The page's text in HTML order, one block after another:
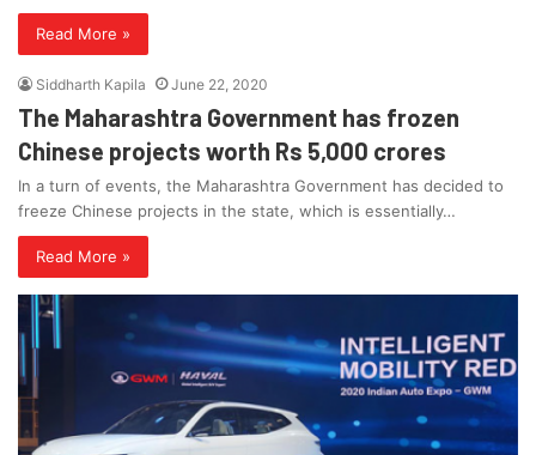
Read More »
Siddharth Kapila June 22, 2020
The Maharashtra Government has frozen
Chinese projects worth Rs 5,000 crores
In a turn of events, the Maharashtra Government has decided to
freeze Chinese projects in the state, which is essentially…
Read More »